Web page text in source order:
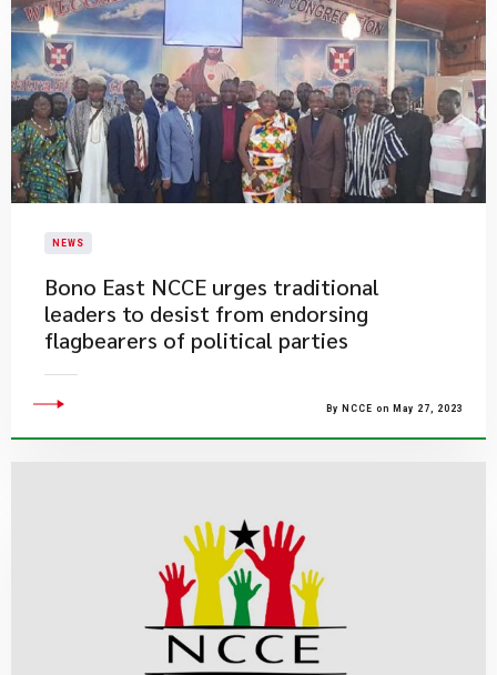
NEWS
Bono East NCCE urges traditional
leaders to desist from endorsing
flagbearers of political parties
By NCCE on May 27, 2023